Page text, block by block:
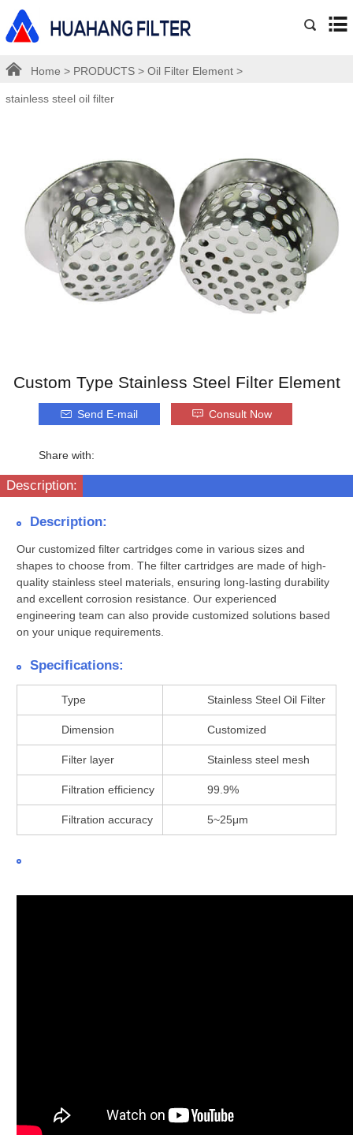
Home > PRODUCTS > Oil Filter Element >
stainless steel oil filter
Custom Type Stainless Steel Filter Element
Send E-mail Consult Now
Share with:
Description:
Description:
Our customized filter cartridges come in various sizes and
shapes to choose from. The filter cartridges are made of high-
quality stainless steel materials, ensuring long-lasting durability
and excellent corrosion resistance. Our experienced
engineering team can also provide customized solutions based
on your unique requirements.
Specifications:
Type Stainless Steel Oil Filter
Dimension Customized
Filter layer Stainless steel mesh
Filtration efficiency 99.9%
Filtration accuracy 5~25μm